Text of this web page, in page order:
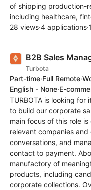
of shipping production-
including healthcare,
28 views·4 applications·
B2B Sales
Turbota
Part-time·Full Remote·
English - None·E-
TURBOTA is looking for
to build our corporate
main focus of this role
relevant companies
conversations, and
contact to payment.
manufactory of
products, including
corporate collections.